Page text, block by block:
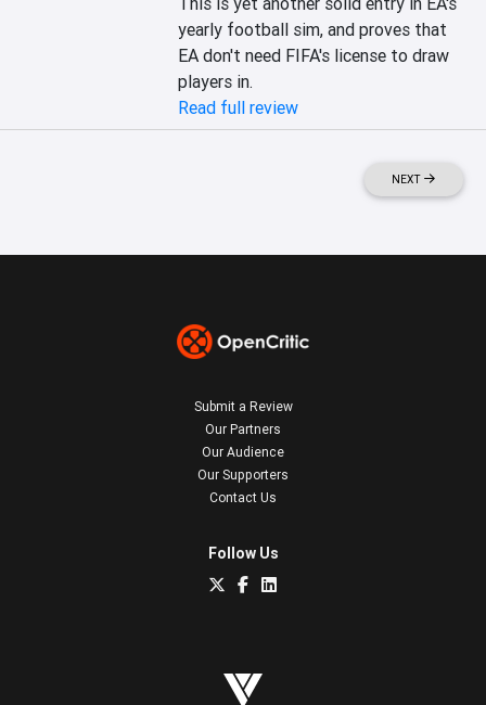
yearly football sim, and proves that
EA don't need FIFA's license to draw
players in.
Read full review
NEXT
Submit a Review
Our Partners
Our Audience
Our Supporters
Contact Us
Follow Us